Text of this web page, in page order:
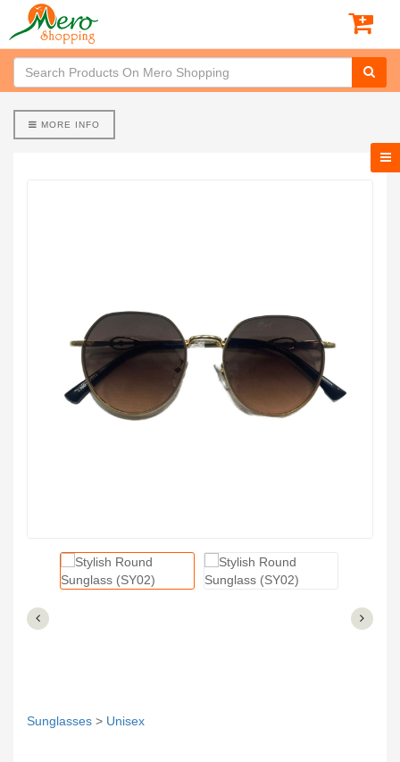
MORE INFO
Sunglasses > Unisex